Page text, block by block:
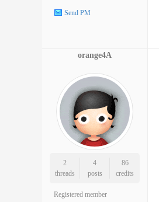
Send PM
orange4A
2
threads
4
posts
86
credits
Registered member